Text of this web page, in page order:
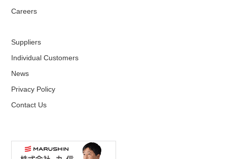
Careers
Suppliers
Individual Customers
News
Privacy Policy
Contact Us